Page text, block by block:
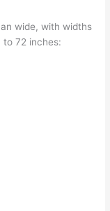
wide, with widths
72 inches: